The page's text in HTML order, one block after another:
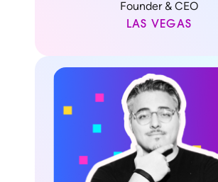
Founder & CEO
LAS VEGAS